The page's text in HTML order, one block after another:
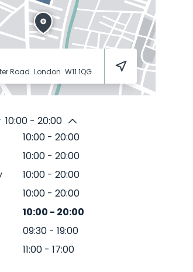
Road London W11 1QG
10:00 - 20:00
10:00 - 20:00
10:00 - 20:00
10:00 - 20:00
10:00 - 20:00
10:00 - 20:00
09:30 - 19:00
11:00 - 17:00